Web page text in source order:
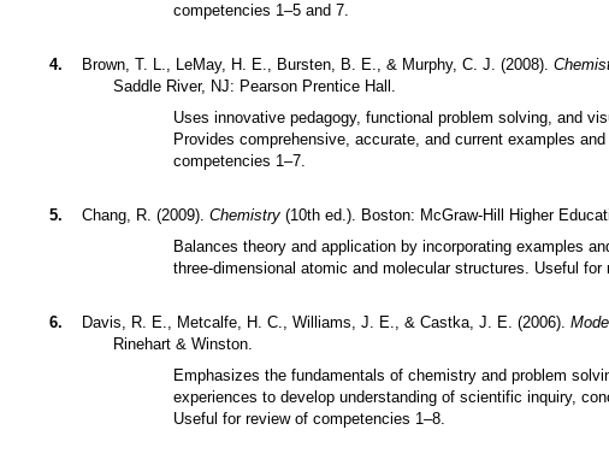
competencies 1–5 and 7.
Brown, T. L., LeMay, H. E., Bursten, B. E., & Murphy, C. J. (2008).
Saddle River, NJ: Pearson Prentice Hall.
Uses innovative pedagogy, functional problem solving, and
Provides comprehensive, accurate, and current examples
competencies 1–7.
Chang, R. (2009). Chemistry(10th ed.). Boston: McGraw-Hill Higher
Balances theory and application by incorporating examples
three-dimensional atomic and molecular structures. Useful
Davis, R. E., Metcalfe, H. C., Williams, J. E., & Castka, J. E. (2006).
Rinehart & Winston.
Emphasizes the fundamentals of chemistry and problem
experiences to develop understanding of scientific inquiry,
Useful for review of competencies 1–8.